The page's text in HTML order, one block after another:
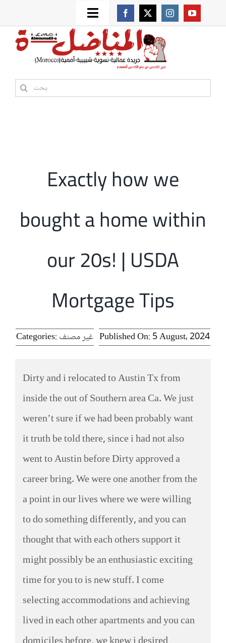
to
content
Toggle
Navigation
من نحن؟
Search
Exactly how we
bought a home within
our 20s! | USDA
Mortgage Tips
Categories: غير مصنف Published On: 5 August، 2024
Dirty and i relocated to Austin Tx from
inside the out of Southern area Ca. We just
weren’t sure if we had been probably want
it truth be told there, since i had not also
went to Austin before Dirty approved a
career bring. We were one another from the
a point in our lives where we were willing
to do something differently, and you can
thought that with each others support it
might possibly be an enthusiastic exciting
time for you to is new stuff. I come
selecting accommodations and achieving
lived in each other apartments and you can